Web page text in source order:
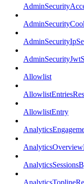
Allowlist
AllowlistEntry